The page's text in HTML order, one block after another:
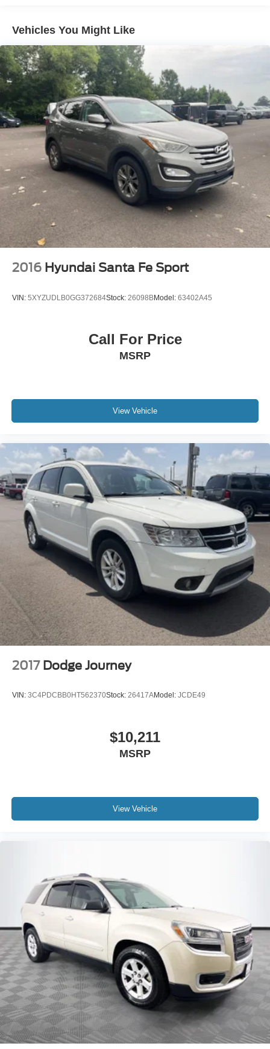
Strut Front Suspension w/Coil Springs
Short And Long Arm Rear Suspension w/Coil Springs
4-Wheel Disc Brakes w/4-Wheel ABS, Front Vented
Discs, Brake Assist, Hill Hold Control and Electric
Parking Brake
Brake Actuated Limited Slip Differential
Vehicles You Might Like
2016 Hyundai Santa Fe Sport
VIN: 5XYZUDLB0GG372684Stock: 26098BModel: 63402A45
Call For Price
MSRP
View Vehicle
2017 Dodge Journey
VIN: 3C4PDCBB0HT562370Stock: 26417AModel: JCDE49
$10,211
MSRP
View Vehicle